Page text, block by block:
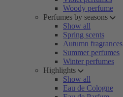
Woody perfume
Perfumes by seasons
Show all
Spring scents
Autumn fragrances
Summer perfumes
Winter perfumes
Highlights
Show all
Eau de Cologne